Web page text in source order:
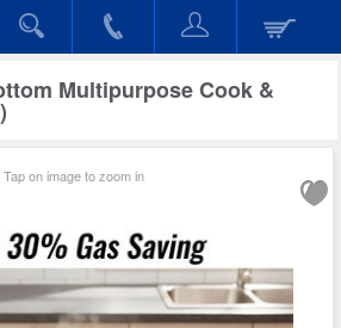
Multipurpose Cook &
Tap on image to zoom in